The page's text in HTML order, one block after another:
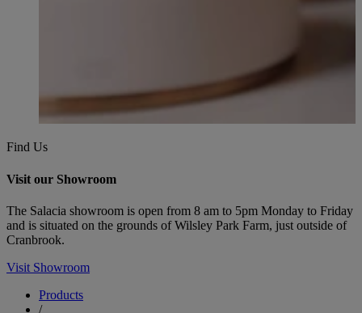
Find Us
Visit our Showroom
The Salacia showroom is open from 8 am to 5pm Monday to Friday
and is situated on the grounds of Wilsley Park Farm, just outside of
Cranbrook.
Visit Showroom
Products
/